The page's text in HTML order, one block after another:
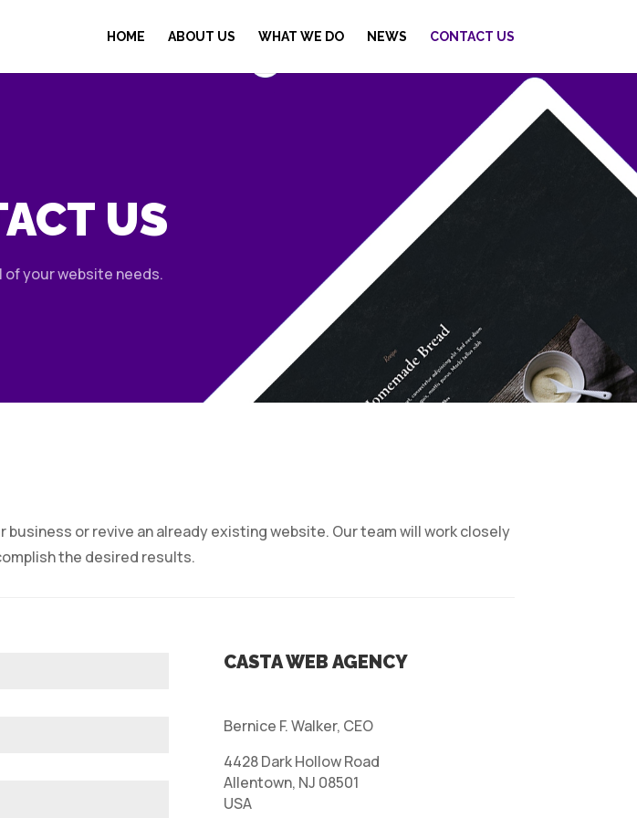
HOME ABOUT US WHAT WE DO NEWS CONTACT US
US
of your website needs.
or revive an already existing website. Our team will work closely
the desired results.
CASTA WEB AGENCY
Bernice F. Walker, CEO
4428 Dark Hollow Road
Allentown, NJ 08501
USA